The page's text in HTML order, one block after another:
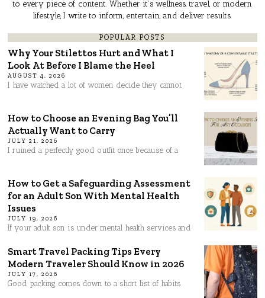
to every piece of content. Whether it’s wellness, travel, or modern
lifestyle, I write to inform, entertain, and deliver results.
POPULAR POSTS
Why Your Stilettos Hurt and What I
Look At Before I Blame the Heel
AUGUST 4, 2026
I have watched a lot of women decide they cannot
How to Choose an Evening Bag You’ll
Actually Want to Carry
JULY 21, 2026
I ruined a perfectly good outfit once because of a
How to Get a Safeguarding Assessment
for an Adult Son With Mental Health
Issues
JULY 19, 2026
If your adult son is under mental health services and
Smart Travel Packing Tips Every
Modern Traveler Should Know in 2026
JULY 17, 2026
Good packing comes down to a short list of habits